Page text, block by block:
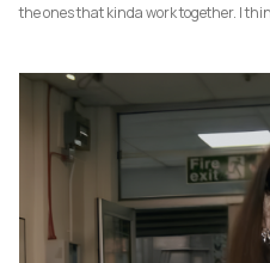
the ones that kinda work together. I